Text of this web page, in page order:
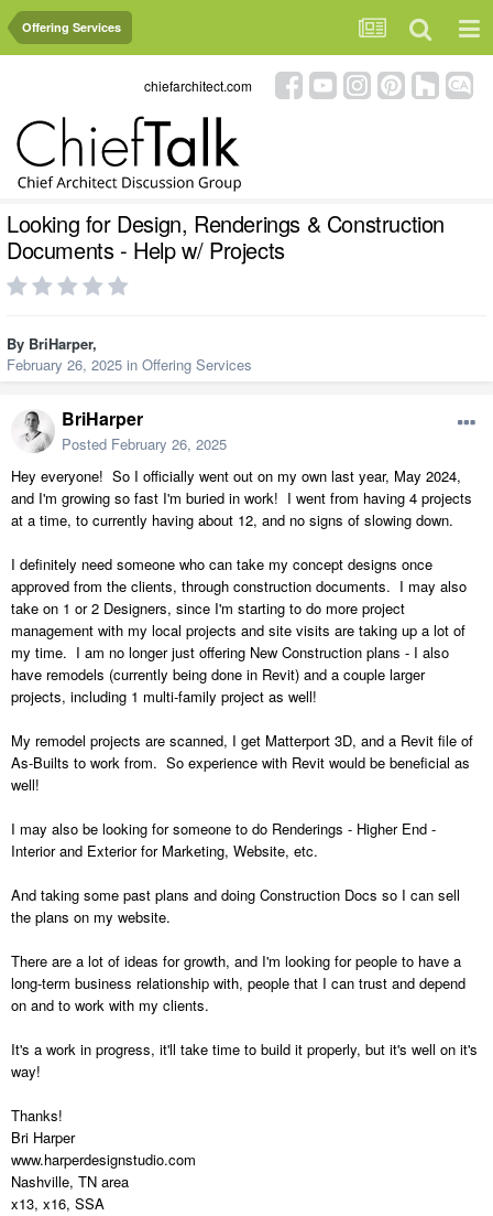
Offering Services
chiefarchitect.com
Looking for Design, Renderings & Construction
Documents - Help w/ Projects
By BriHarper,
February 26, 2025 in Offering Services
BriHarper
Posted February 26, 2025
Hey everyone! So I officially went out on my own last year, May 2024,
and I'm growing so fast I'm buried in work! I went from having 4 projects
at a time, to currently having about 12, and no signs of slowing down.
I definitely need someone who can take my concept designs once
approved from the clients, through construction documents. I may also
take on 1 or 2 Designers, since I'm starting to do more project
management with my local projects and site visits are taking up a lot of
my time. I am no longer just offering New Construction plans - I also
have remodels (currently being done in Revit) and a couple larger
projects, including 1 multi-family project as well!
My remodel projects are scanned, I get Matterport 3D, and a Revit file of
As-Builts to work from. So experience with Revit would be beneficial as
well!
I may also be looking for someone to do Renderings - Higher End -
Interior and Exterior for Marketing, Website, etc.
And taking some past plans and doing Construction Docs so I can sell
the plans on my website.
There are a lot of ideas for growth, and I'm looking for people to have a
long-term business relationship with, people that I can trust and depend
on and to work with my clients.
It's a work in progress, it'll take time to build it properly, but it's well on it's
way!
Thanks!
Bri Harper
www.harperdesignstudio.com
Nashville, TN area
x13, x16, SSA